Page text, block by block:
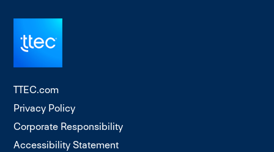
TTEC.com
Privacy Policy
Corporate Responsibility
Accessibility Statement